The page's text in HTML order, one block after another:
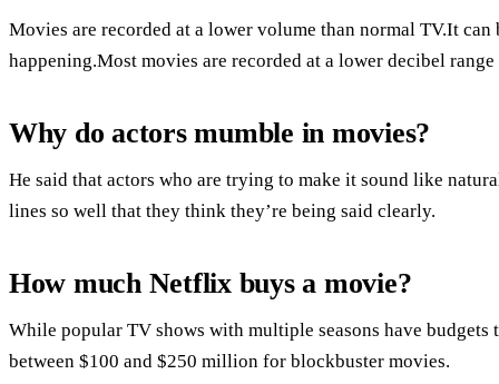
Movies are recorded at a lower volume than normal TV.It
happening.Most movies are recorded at a lower decibel
Why do actors mumble in movies?
He said that actors who are trying to make it sound like
lines so well that they think they’re being said clearly.
How much Netflix buys a movie?
While popular TV shows with multiple seasons have
between $100 and $250 million for blockbuster movies.